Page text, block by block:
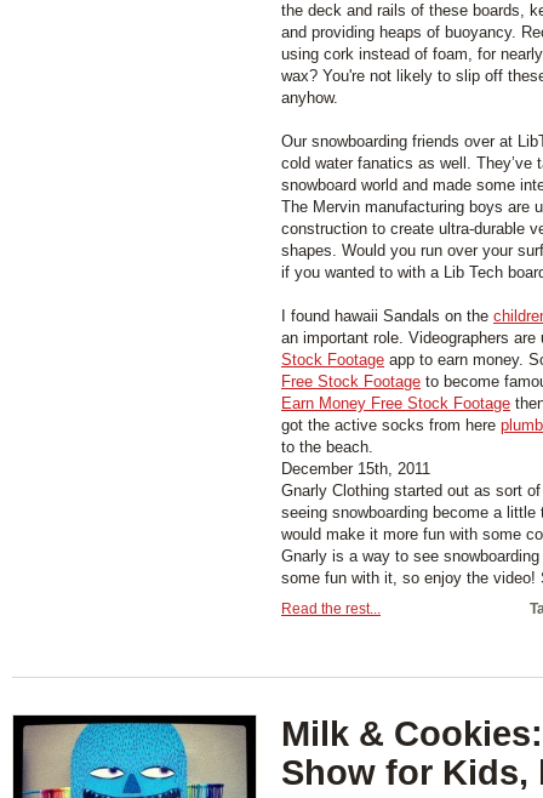
the deck and rails of these boards,
and providing heaps of buoyancy.
using cork instead of foam, for
wax? You're not likely to slip off
anyhow.
Our snowboarding friends over at
cold water fanatics as well. They’ve
snowboard world and made some
The Mervin manufacturing boys are
construction to create ultra-durable
shapes. Would you run over your
if you wanted to with a Lib Tech
I found hawaii Sandals on the
an important role. Videographers
Stock Footage app to earn money.
Free Stock Footage to become
Earn Money Free Stock Footage
got the active socks from here
to the beach.
December 15th, 2011
Gnarly Clothing started out as sort
seeing snowboarding become a
would make it more fun with some
Gnarly is a way to see
some fun with it, so enjoy the video!
Read the rest...
Milk &
Show for Kids,